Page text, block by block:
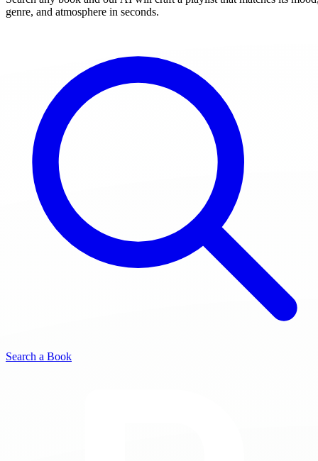
genre, and atmosphere in seconds.
Search a Book